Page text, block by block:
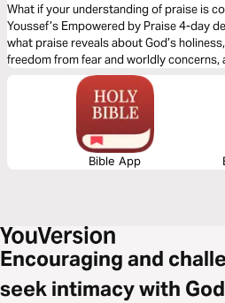
What if your understanding of praise is
Youssef’s Empowered by Praise 4-day
what praise reveals about God’s
freedom from fear and worldly concerns,
glimpse of eternity here on earth. Your
transformed forever.
Bible App
Encouraging and
seek intimacy with